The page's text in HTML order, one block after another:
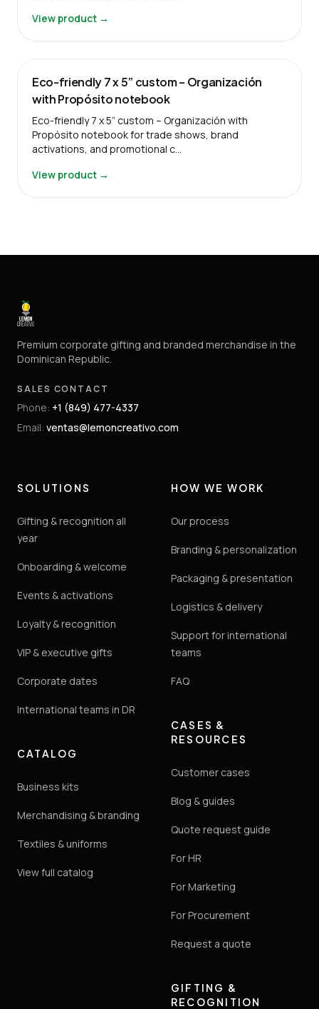
View product →
Eco-friendly 7 x 5” custom – Organización
with Propósito notebook
Eco-friendly 7 x 5” custom – Organización with
Propósito notebook for trade shows, brand
activations, and promotional c…
View product →
Premium corporate gifting and branded merchandise in the
Dominican Republic.
SALES CONTACT
Phone: +1 (849) 477-4337
Email: ventas@lemoncreativo.com
SOLUTIONS
Gifting & recognition all
year
Onboarding & welcome
Events & activations
Loyalty & recognition
VIP & executive gifts
Corporate dates
International teams in DR
CATALOG
Business kits
Merchandising & branding
Textiles & uniforms
View full catalog
HOW WE WORK
Our process
Branding & personalization
Packaging & presentation
Logistics & delivery
Support for international
teams
FAQ
CASES &
RESOURCES
Customer cases
Blog & guides
Quote request guide
For HR
For Marketing
For Procurement
Request a quote
GIFTING &
RECOGNITION